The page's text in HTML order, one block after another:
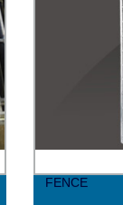
FENCE